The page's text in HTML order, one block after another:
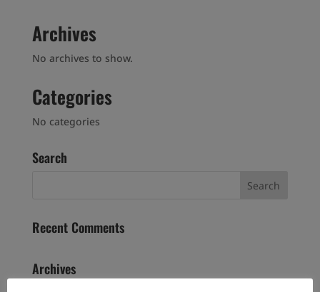
Archives
No archives to show.
Categories
No categories
Search
Recent Comments
Archives